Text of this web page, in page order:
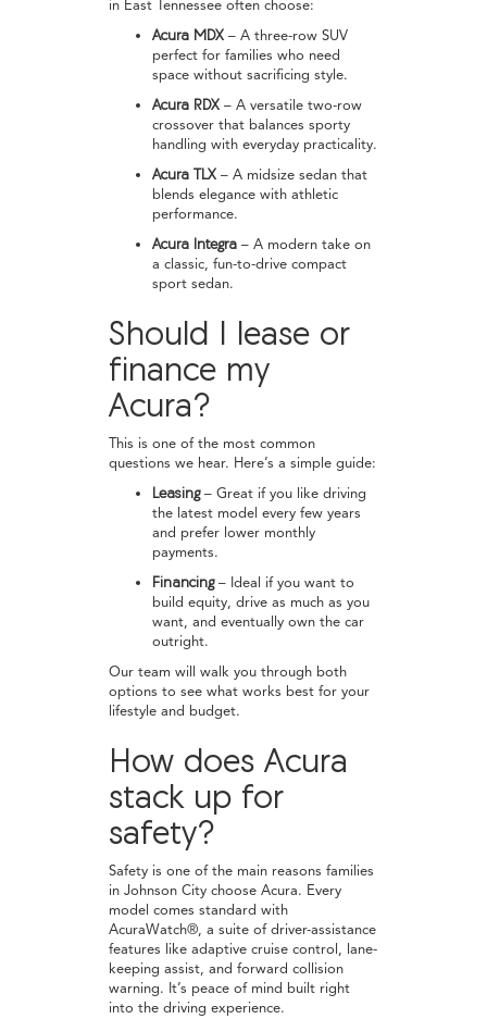
in East Tennessee often choose:
Acura MDX – A three-row SUV
perfect for families who need
space without sacrificing style.
Acura RDX – A versatile two-row
crossover that balances sporty
handling with everyday practicality.
Acura TLX – A midsize sedan that
blends elegance with athletic
performance.
Acura Integra – A modern take on
a classic, fun-to-drive compact
sport sedan.
Should I lease or
finance my
Acura?
This is one of the most common
questions we hear. Here’s a simple guide:
Leasing– Great if you like driving
the latest model every few years
and prefer lower monthly
payments.
Financing– Ideal if you want to
build equity, drive as much as you
want, and eventually own the car
outright.
Our team will walk you through both
options to see what works best for your
lifestyle and budget.
How does Acura
stack up for
safety?
Safety is one of the main reasons families
in Johnson City choose Acura. Every
model comes standard with
AcuraWatch®, a suite of driver-assistance
features like adaptive cruise control, lane-
keeping assist, and forward collision
warning. It’s peace of mind built right
into the driving experience.